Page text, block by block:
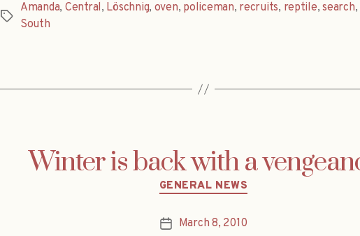
Tags
Amanda, Central, Löschnig, oven, policeman, recruits, reptile,search,
South
Winter is back with a
Categories
GENERAL NEWS
PostMarch 8, 2010